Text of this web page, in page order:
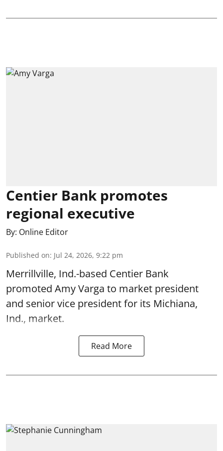
Centier Bank promotes
regional executive
By: Online Editor
Published on: Jul 24, 2026, 9:22 pm
Merrillville, Ind.-based Centier Bank
promoted Amy Varga to market president
and senior vice president for its Michiana,
Ind., market.
Read More